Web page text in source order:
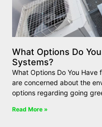
What Options Do
Systems?
What Options Do You Have
are concerned about the
options regarding going
Read More »